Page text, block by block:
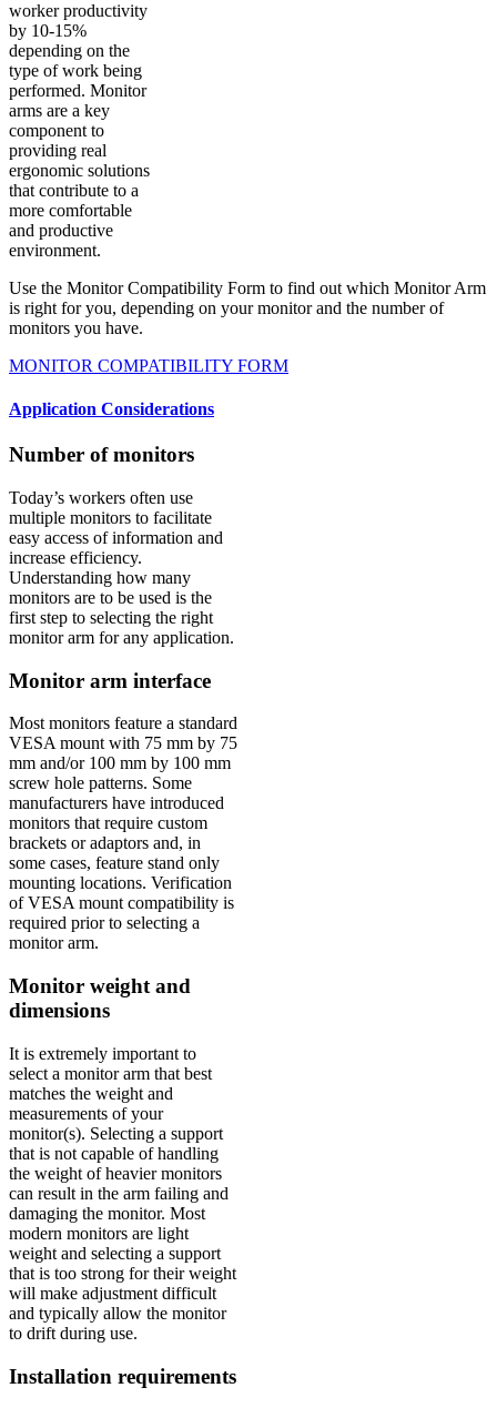
worker productivity
by 10-15%
depending on the
type of work being
performed. Monitor
arms are a key
component to
providing real
ergonomic solutions
that contribute to a
more comfortable
and productive
environment.
Use the Monitor Compatibility Form to find out which Monitor Arm
is right for you, depending on your monitor and the number of
monitors you have.
MONITOR COMPATIBILITY FORM
Application Considerations
Number of monitors
Today’s workers often use
multiple monitors to facilitate
easy access of information and
increase efficiency.
Understanding how many
monitors are to be used is the
first step to selecting the right
monitor arm for any application.
Monitor arm interface
Most monitors feature a standard
VESA mount with 75 mm by 75
mm and/or 100 mm by 100 mm
screw hole patterns. Some
manufacturers have introduced
monitors that require custom
brackets or adaptors and, in
some cases, feature stand only
mounting locations. Verification
of VESA mount compatibility is
required prior to selecting a
monitor arm.
Monitor weight and
dimensions
It is extremely important to
select a monitor arm that best
matches the weight and
measurements of your
monitor(s). Selecting a support
that is not capable of handling
the weight of heavier monitors
can result in the arm failing and
damaging the monitor. Most
modern monitors are light
weight and selecting a support
that is too strong for their weight
will make adjustment difficult
and typically allow the monitor
to drift during use.
Installation requirements